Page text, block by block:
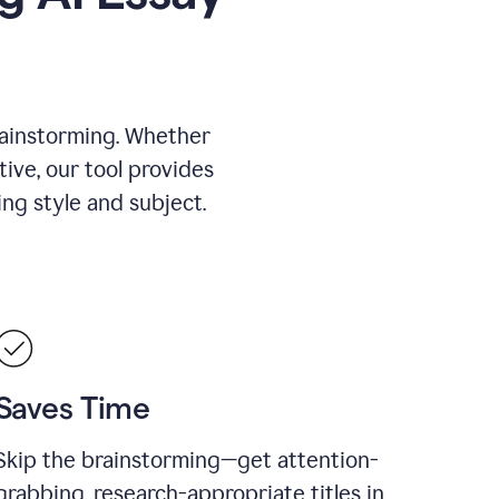
Whether
our tool provides
style and subject.
Time
the brainstorming—get attention-
research-appropriate titles in